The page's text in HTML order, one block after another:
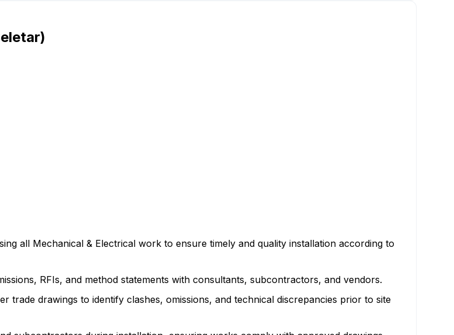
all Mechanical & Electrical work to ensure timely and quality installation according to
RFIs, and method statements with consultants, subcontractors, and vendors.
trade drawings to identify clashes, omissions, and technical discrepancies prior to site